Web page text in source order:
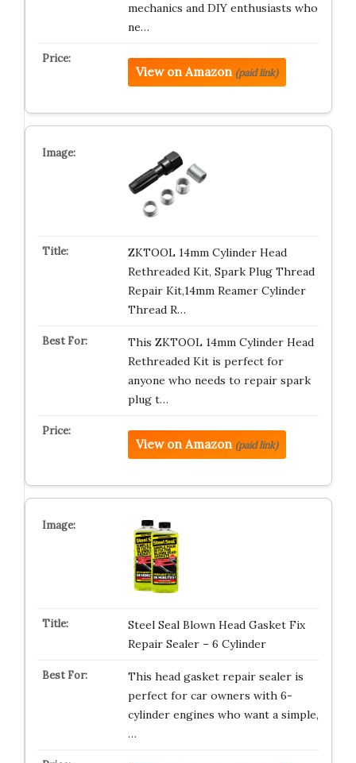
mechanics and DIY enthusiasts who
ne…
View on Amazon (paid link)
ZKTOOL 14mm Cylinder Head
Rethreaded Kit, Spark Plug Thread
Repair Kit,14mm Reamer Cylinder
Thread R…
This ZKTOOL 14mm Cylinder Head
Rethreaded Kit is perfect for
anyone who needs to repair spark
plug t…
View on Amazon (paid link)
Steel Seal Blown Head Gasket Fix
Repair Sealer – 6 Cylinder
This head gasket repair sealer is
perfect for car owners with 6-
cylinder engines who want a simple,
…